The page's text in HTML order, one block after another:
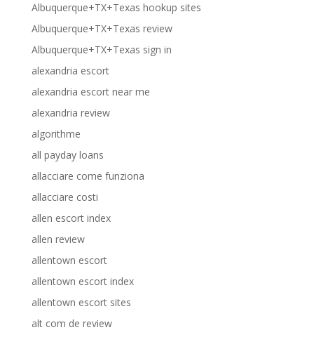
Albuquerque+TX+Texas hookup sites
Albuquerque+TX+Texas review
Albuquerque+TX+Texas sign in
alexandria escort
alexandria escort near me
alexandria review
algorithme
all payday loans
allacciare come funziona
allacciare costi
allen escort index
allen review
allentown escort
allentown escort index
allentown escort sites
alt com de review